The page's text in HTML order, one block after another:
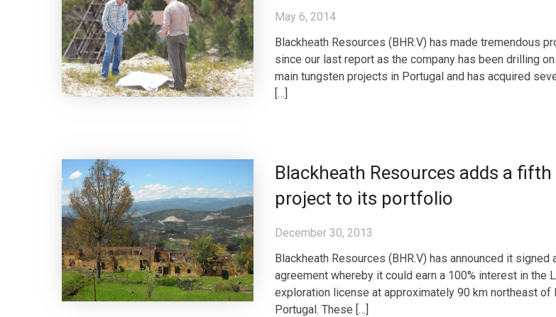
May 6, 2014
Blackheath Resources (BHR.V) has made tremendous
since our last report as the company has been drilling
main tungsten projects in Portugal and has acquired
[…]
Blackheath Resources adds a fifth
project to its portfolio
December 30, 2013
Blackheath Resources (BHR.V) has announced it signed
agreement whereby it could earn a 100% interest in the
exploration license at approximately 90 km northeast of
Portugal. These […]